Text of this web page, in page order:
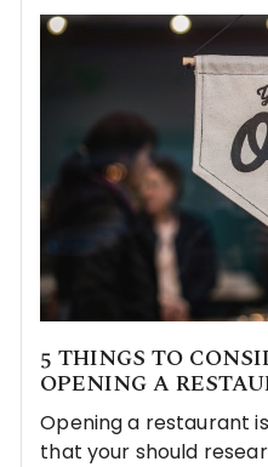
5 THINGS TO
OPENING A
Opening a restaurant
that your should